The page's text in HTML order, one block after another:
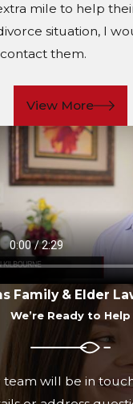
mile to help
situation, I
them.
View More
Family & Elder
We’re Ready to Help
will be in